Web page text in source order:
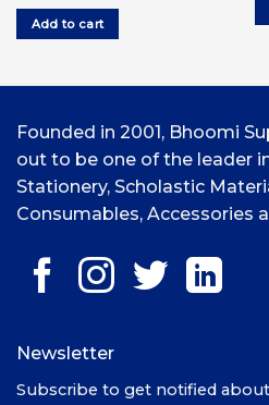
was:
UGX30,000.00.
Add to cart
Founded in 2001, Bhoomi
out to be one of the leader
Stationery, Scholastic
Consumables, Accessories
Newsletter
Subscribe to get notified